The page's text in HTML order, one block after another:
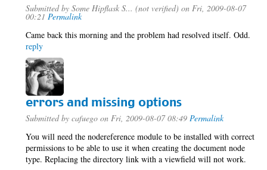
Submitted by Some Hipflask S... (not verified) on Fri, 2009-08-07
00:21 Permalink
Came back this morning and the problem had resolved itself. Odd.
reply
errors and missing options
Submitted by cafuego on Fri, 2009-08-07 08:49 Permalink
You will need the nodereference module to be installed with correct
permissions to be able to use it when creating the document node
type. Replacing the directory link with a viewfield will not work.